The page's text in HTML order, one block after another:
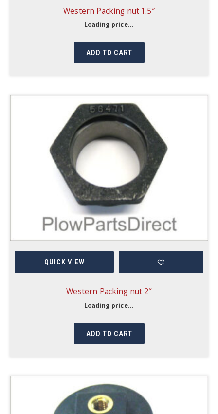
Western Packing nut 1.5″
Loading price...
ADD TO CART
QUICK VIEW
Western Packing nut 2″
Loading price...
ADD TO CART